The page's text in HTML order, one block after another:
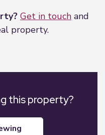
Get in touch and
property.
this property?